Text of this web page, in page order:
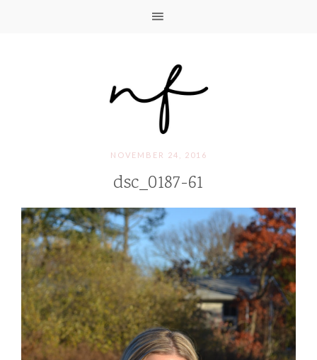
NOVEMBER 24, 2016
dsc_0187-61